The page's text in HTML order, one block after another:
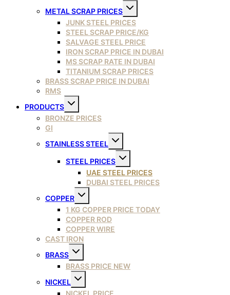
METAL SCRAP PRICES
Toggle
menu
JUNK STEEL PRICES
STEEL SCRAP PRICE/KG
SALVAGE STEEL PRICE
IRON SCRAP PRICE IN DUBAI
MS SCRAP RATE IN DUBAI
TITANIUM SCRAP PRICES
BRASS SCRAP PRICE IN DUBAI
RMS
PRODUCTS
Toggle
menu
BRONZE PRICES
GI
STAINLESS STEEL
Toggle
menu
STEEL PRICES
Toggle
menu
UAE STEEL PRICES
DUBAI STEEL PRICES
COPPER
Toggle
menu
1 KG COPPER PRICE TODAY
COPPER ROD
COPPER WIRE
CAST IRON
BRASS
Toggle
menu
BRASS PRICE NEW
NICKEL
Toggle
menu
NICKEL PRICE